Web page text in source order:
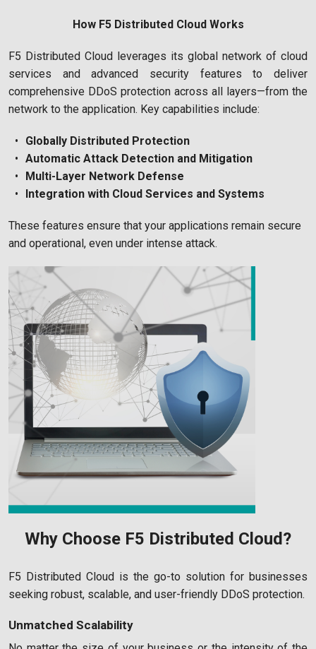
How F5 Distributed Cloud Works
F5 Distributed Cloud leverages its global network of cloud
services and advanced security features to deliver
comprehensive DDoS protection across all layers—from the
network to the application. Key capabilities include:
Globally Distributed Protection
Automatic Attack Detection and Mitigation
Multi-Layer Network Defense
Integration with Cloud Services and Systems
These features ensure that your applications remain secure
and operational, even under intense attack.
Why Choose F5 Distributed Cloud?
F5 Distributed Cloud is the go-to solution for businesses
seeking robust, scalable, and user-friendly DDoS protection.
Unmatched Scalability